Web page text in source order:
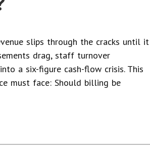
slips through the cracks until it
drag, staff turnover
a six-figure cash-flow crisis. This
must face: Should billing be